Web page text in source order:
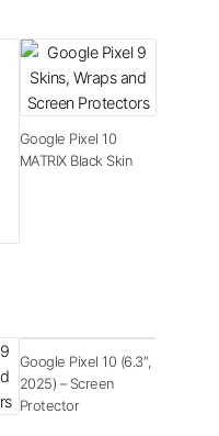
Google Pixel 10
MATRIX Black Skin
Google Pixel 10 (6.3″,
2025) – Screen
Protector